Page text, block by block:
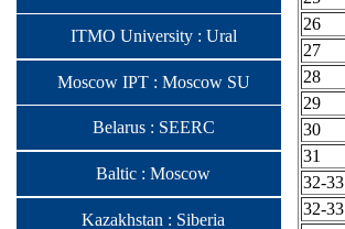
ITMO University : Ural
Moscow IPT : Moscow SU
Belarus : SEERC
Baltic : Moscow
Kazakhstan : Siberia
26
27
28
29
30
31
32-33
32-33